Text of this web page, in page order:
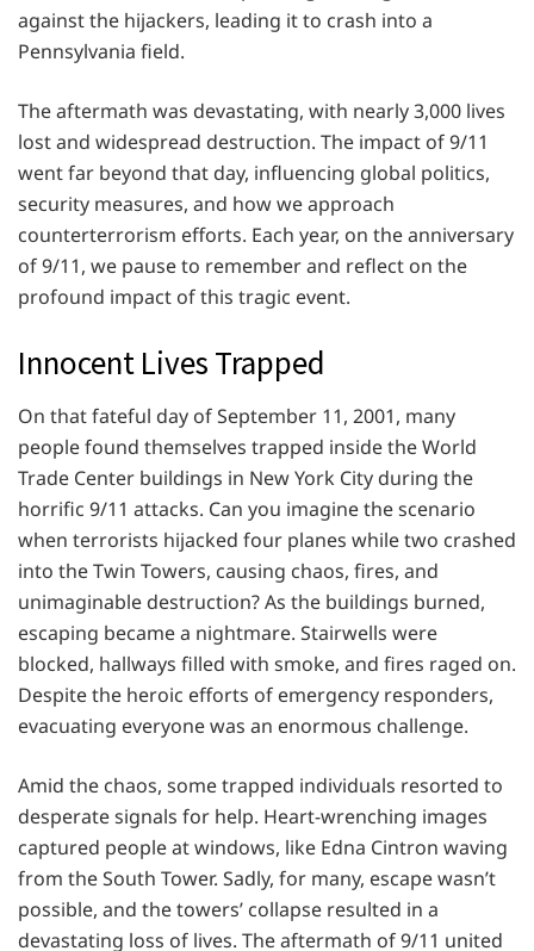
against the hijackers, leading it to crash into a
Pennsylvania field.
The aftermath was devastating, with nearly 3,000 lives
lost and widespread destruction. The impact of 9/11
went far beyond that day, influencing global politics,
security measures, and how we approach
counterterrorism efforts. Each year, on the anniversary
of 9/11, we pause to remember and reflect on the
profound impact of this tragic event.
Innocent Lives Trapped
On that fateful day of September 11, 2001, many
people found themselves trapped inside the World
Trade Center buildings in New York City during the
horrific 9/11 attacks. Can you imagine the scenario
when terrorists hijacked four planes while two crashed
into the Twin Towers, causing chaos, fires, and
unimaginable destruction? As the buildings burned,
escaping became a nightmare. Stairwells were
blocked, hallways filled with smoke, and fires raged on.
Despite the heroic efforts of emergency responders,
evacuating everyone was an enormous challenge.
Amid the chaos, some trapped individuals resorted to
desperate signals for help. Heart-wrenching images
captured people at windows, like Edna Cintron waving
from the South Tower. Sadly, for many, escape wasn’t
possible, and the towers’ collapse resulted in a
devastating loss of lives. The aftermath of 9/11 united